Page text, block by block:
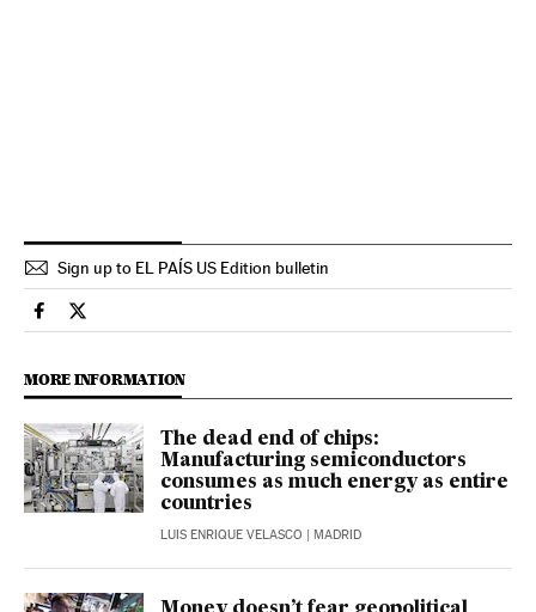
Sign up to EL PAÍS US Edition bulletin
Economy And Business El País in English on Facebook
Economy And Business El País in English on Twitter
MORE INFORMATION
The dead end of chips:
Manufacturing semiconductors
consumes as much energy as entire
countries
LUIS ENRIQUE VELASCO | MADRID